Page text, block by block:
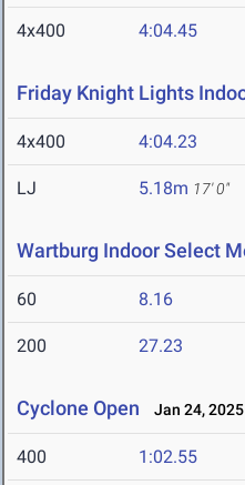
4x400 4:04.45
Friday Knight Lights
4x400 4:04.23
LJ 5.18m 17' 0"
Wartburg Indoor Select
60 8.16
200 27.23
Cyclone Open Jan 24, 2025
400 1:02.55